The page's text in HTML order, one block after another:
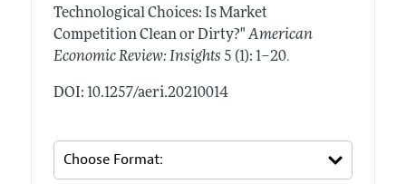
Technological Choices: Is Market
Competition Clean or Dirty?" American
Economic Review: Insights 5 (1): 1–20.
DOI: 10.1257/aeri.20210014